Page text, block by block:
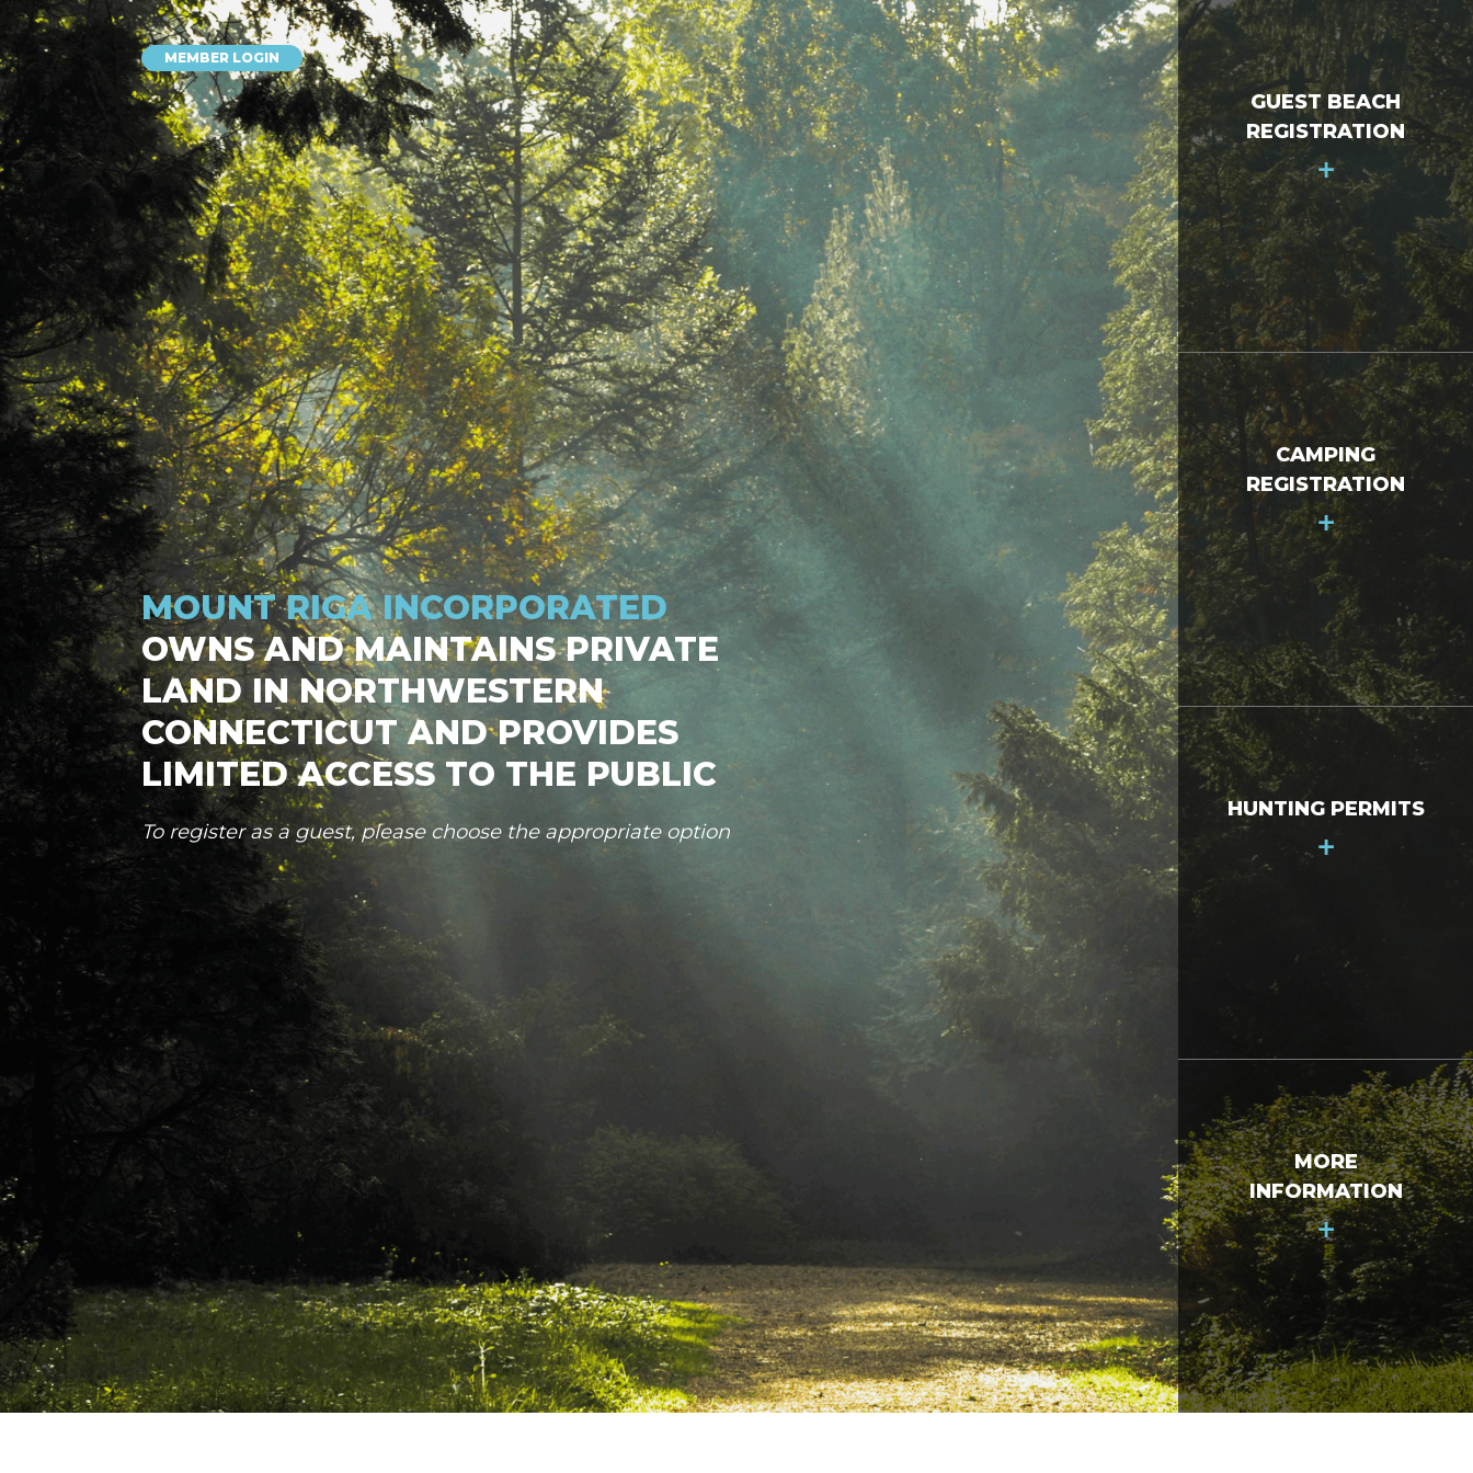
GUEST BEACH
REGISTRATION
+
CAMPING
REGISTRATION
+
HUNTING PERMITS
+
MORE
INFORMATION
+
MEMBER LOGIN
MOUNT RIGA INCORPORATED
OWNS AND MAINTAINS PRIVATE
LAND IN NORTHWESTERN
CONNECTICUT AND PROVIDES
LIMITED ACCESS TO THE PUBLIC
To register as a guest, please choose the appropriate option